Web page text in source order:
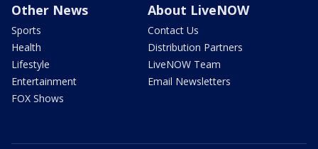
Other News
Sports
Health
Lifestyle
Entertainment
FOX Shows
About LiveNOW
Contact Us
Distribution Partners
LiveNOW Team
Email Newsletters